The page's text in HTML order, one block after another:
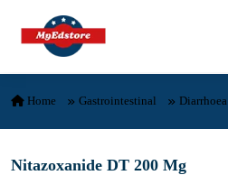
Skip to content
Home Gastrointestinal Diarrhoea
Nitazoxanide DT 200 Mg